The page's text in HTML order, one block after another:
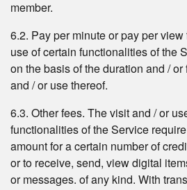
member.
6.2. Pay per minute or pay per
use of certain functionalities of the
on the basis of the duration and /
and / or use thereof.
6.3. Other fees. The visit and / or
functionalities of the Service
amount for a certain number of
or to receive, send, view digital
or messages. of any kind. With